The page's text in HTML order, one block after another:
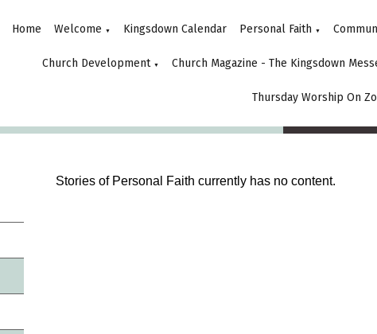
Home Welcome ▼ Kingsdown Calendar Personal Faith ▼
Church Development ▼ Church Magazine - The Kingsdown
Thursday Worship On
Stories of Personal Faith currently has no content.